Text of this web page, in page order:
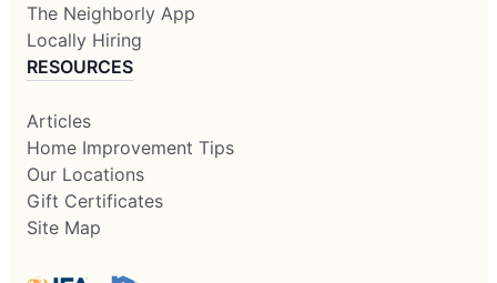
The Neighborly App
Locally Hiring
RESOURCES
Articles
Home Improvement Tips
Our Locations
Gift Certificates
Site Map